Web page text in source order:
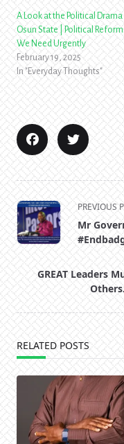
A Look at the Political Drama
Osun State | Political
We Need Urgently
February 19, 2025
In "Everyday Thoughts"
<span
class="nav-
subtitle
reader-
text">Page</span>
PREVIOUS
Mr
GREAT Leaders
RELATED POSTS